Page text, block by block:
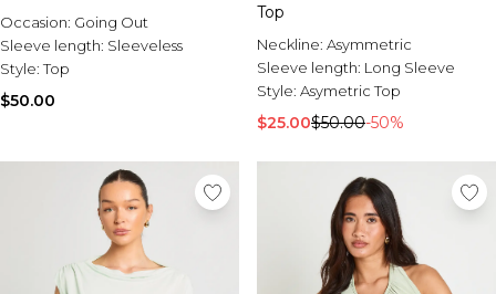
Occasion: Going Out
Sleeve length: Sleeveless
Style:Top
$50.00
Top
Neckline: Asymmetric
Sleeve length: Long Sleeve
Style: Asymetric Top
$25.00$50.00-50%